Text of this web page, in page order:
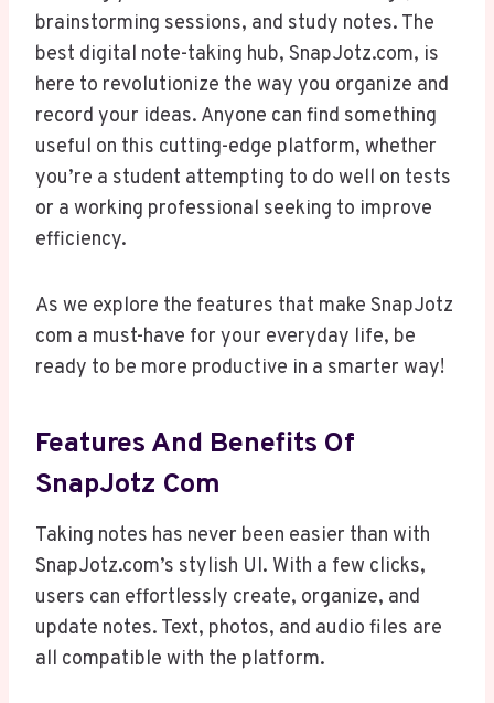
brainstorming sessions, and study notes. The
best digital note-taking hub, SnapJotz.com, is
here to revolutionize the way you organize and
record your ideas. Anyone can find something
useful on this cutting-edge platform, whether
you’re a student attempting to do well on tests
or a working professional seeking to improve
efficiency.
As we explore the features that make SnapJotz
com a must-have for your everyday life, be
ready to be more productive in a smarter way!
Features And Benefits Of
SnapJotz Com
Taking notes has never been easier than with
SnapJotz.com’s stylish UI. With a few clicks,
users can effortlessly create, organize, and
update notes. Text, photos, and audio files are
all compatible with the platform.